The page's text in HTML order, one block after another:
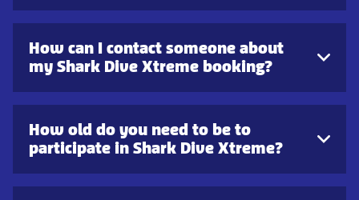
How can I contact someone about
my Shark Dive Xtreme booking?
How old do you need to be to
participate in Shark Dive Xtreme?